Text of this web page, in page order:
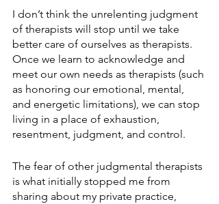
I don’t think the unrelenting judgment
of therapists will stop until we take
better care of ourselves as therapists.
Once we learn to acknowledge and
meet our own needs as therapists (such
as honoring our emotional, mental,
and energetic limitations), we can stop
living in a place of exhaustion,
resentment, judgment, and control.
The fear of other judgmental therapists
is what initially stopped me from
sharing about my private practice,